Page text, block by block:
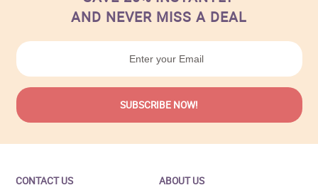
AND NEVER MISS A DEAL
CONTACT US ABOUT US